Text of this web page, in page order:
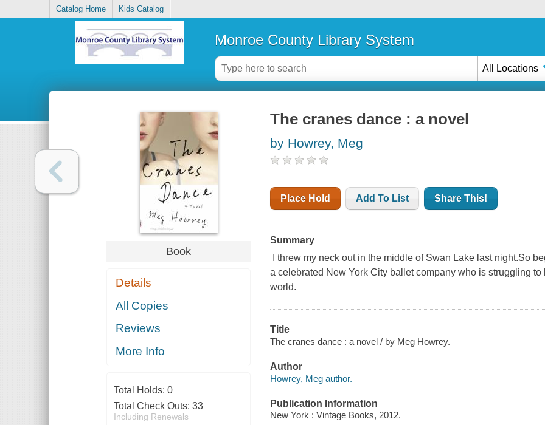
Catalog Home Kids Catalog
Monroe County Library System
All Locations
Book
Details
All Copies
Reviews
More Info
Total Holds: 0
Total Check Outs: 33
Including Renewals
The cranes dance : a novel
by Howrey, Meg
Place Hold Add To List Share This!
Summary
I threw my neck out in the middle of Swan Lake last night.So
a celebrated New York City ballet company who is struggling
world.
Title
The cranes dance : a novel / by Meg Howrey.
Author
Howrey, Meg author.
Publication Information
New York : Vintage Books, 2012.